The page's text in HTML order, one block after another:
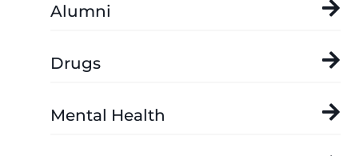
Alumni
Drugs
Mental Health